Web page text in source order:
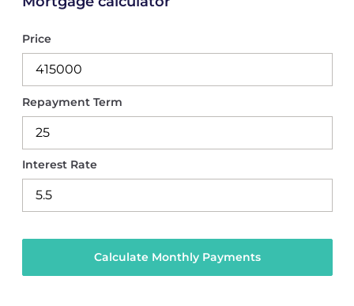
Price
Repayment Term
Interest Rate